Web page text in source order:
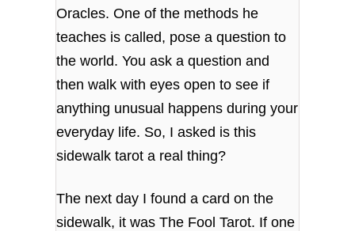
Oracles. One of the methods he
teaches is called, pose a question to
the world. You ask a question and
then walk with eyes open to see if
anything unusual happens during your
everyday life. So, I asked is this
sidewalk tarot a real thing?
The next day I found a card on the
sidewalk, it was The Fool Tarot. If one